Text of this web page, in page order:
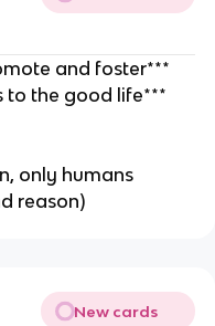
and foster***
to the good life***
only humans
reason)
New cards